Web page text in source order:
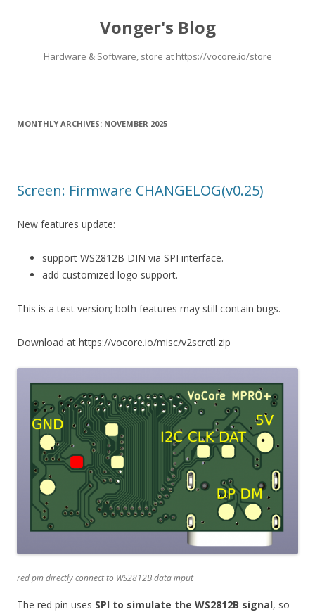
Vonger's Blog
Hardware & Software, store at https://vocore.io/store
MONTHLY ARCHIVES: NOVEMBER 2025
Screen: Firmware CHANGELOG(v0.25)
New features update:
support WS2812B DIN via SPI interface.
add customized logo support.
This is a test version; both features may still contain bugs.
Download at https://vocore.io/misc/v2scrctl.zip
red pin directly connect to WS2812B data input
The red pin uses SPI to simulate the WS2812B signal, so